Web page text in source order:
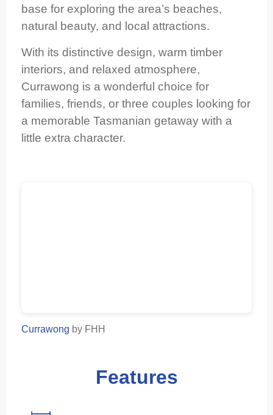
base for exploring the area’s beaches,
natural beauty, and local attractions.
With its distinctive design, warm timber
interiors, and relaxed atmosphere,
Currawong is a wonderful choice for
families, friends, or three couples looking for
a memorable Tasmanian getaway with a
little extra character.
Currawong by FHH
Features